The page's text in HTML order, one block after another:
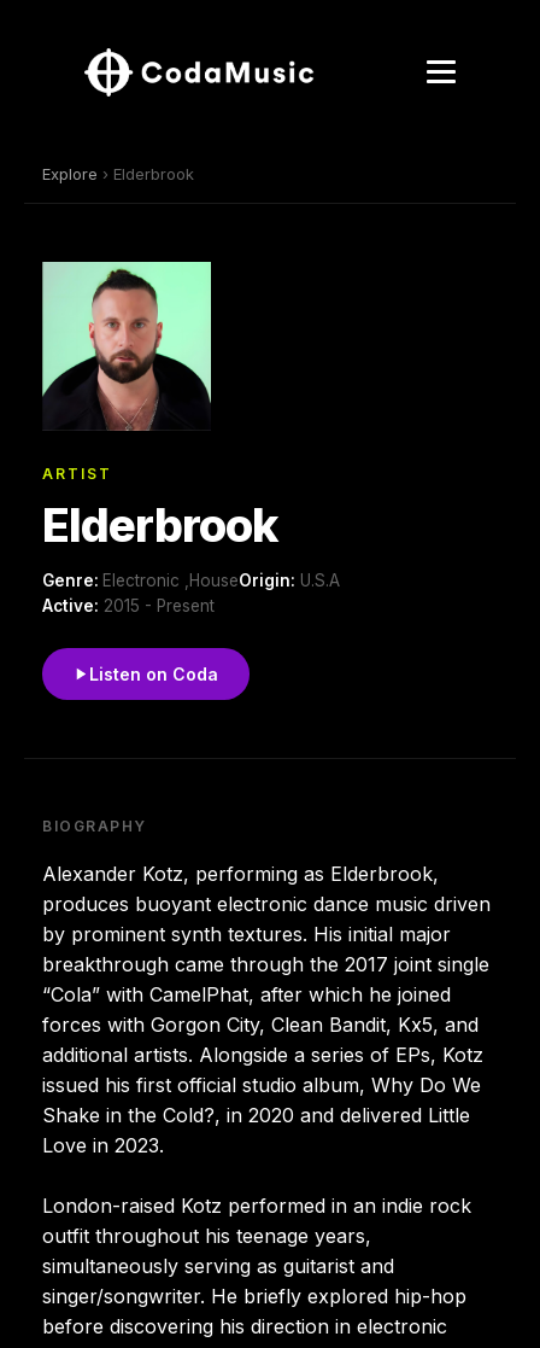
Explore › Elderbrook
ARTIST
Elderbrook
Genre: Electronic ,HouseOrigin: U.S.A
Active: 2015 - Present
Listen on Coda
BIOGRAPHY
Alexander Kotz, performing as Elderbrook,
produces buoyant electronic dance music driven
by prominent synth textures. His initial major
breakthrough came through the 2017 joint single
“Cola” with CamelPhat, after which he joined
forces with Gorgon City, Clean Bandit, Kx5, and
additional artists. Alongside a series of EPs, Kotz
issued his first official studio album, Why Do We
Shake in the Cold?, in 2020 and delivered Little
Love in 2023.
London-raised Kotz performed in an indie rock
outfit throughout his teenage years,
simultaneously serving as guitarist and
singer/songwriter. He briefly explored hip-hop
before discovering his direction in electronic